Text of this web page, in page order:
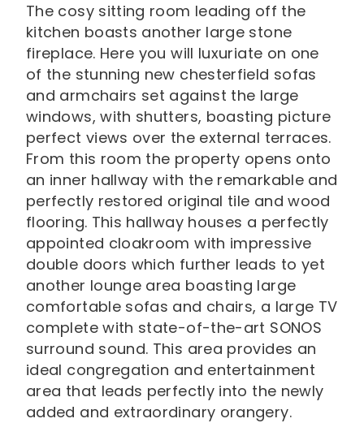
The cosy sitting room leading off the
kitchen boasts another large stone
fireplace. Here you will luxuriate on one
of the stunning new chesterfield sofas
and armchairs set against the large
windows, with shutters, boasting picture
perfect views over the external terraces.
From this room the property opens onto
an inner hallway with the remarkable and
perfectly restored original tile and wood
flooring. This hallway houses a perfectly
appointed cloakroom with impressive
double doors which further leads to yet
another lounge area boasting large
comfortable sofas and chairs, a large TV
complete with state-of-the-art SONOS
surround sound. This area provides an
ideal congregation and entertainment
area that leads perfectly into the newly
added and extraordinary orangery.